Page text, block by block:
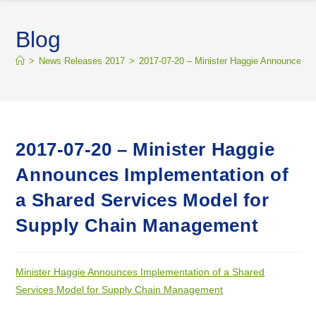
Blog
> News Releases 2017 > 2017-07-20 – Minister Haggie Announces
2017-07-20 – Minister Haggie
Announces Implementation of
a Shared Services Model for
Supply Chain Management
Minister Haggie Announces Implementation of a Shared
Services Model for Supply Chain Management